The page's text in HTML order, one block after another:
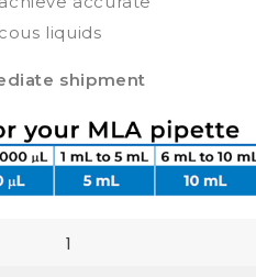
liquids
shipment
1